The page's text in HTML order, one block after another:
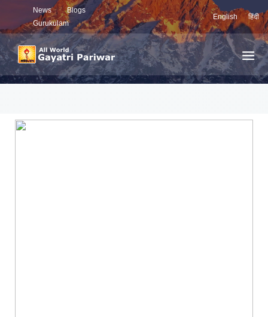
News
Blogs
Gurukulam
English हिंदी